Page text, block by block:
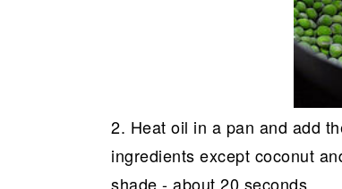
2. Heat oil in a pan and add
ingredients except coconut
shade - about 20 seconds.